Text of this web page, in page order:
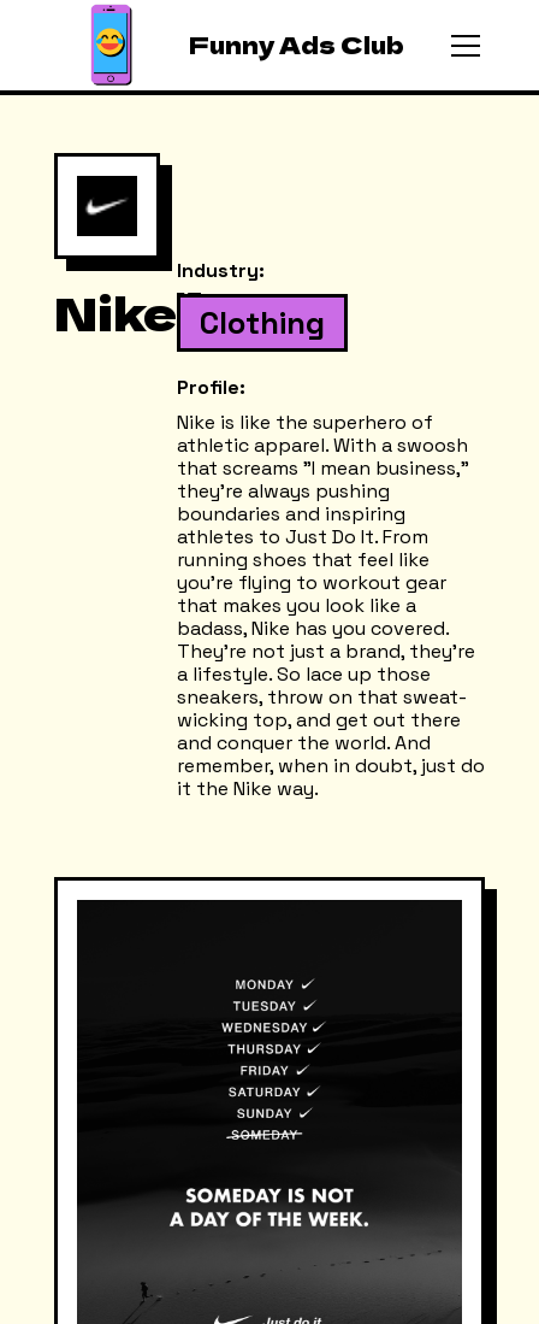
Funny Ads Club
Nike
Industry:
Clothing
Profile:
Nike is like the superhero of
athletic apparel. With a swoosh
that screams "I mean business,"
they're always pushing
boundaries and inspiring
athletes to Just Do It. From
running shoes that feel like
you're flying to workout gear
that makes you look like a
badass, Nike has you covered.
They're not just a brand, they're
a lifestyle. So lace up those
sneakers, throw on that sweat-
wicking top, and get out there
and conquer the world. And
remember, when in doubt, just do
it the Nike way.